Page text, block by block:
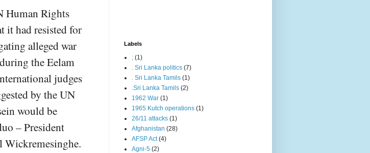
Human Rights
it had resisted for
alleged war
the Eelam
judges
by the UN
would be
– President
Labels
; (1)
. Sri Lanka politics (7)
. Sri Lanka Tamils (1)
.Sri Lanka Tamils (2)
1962 War (1)
1965 Kutch operations (1)
26/11 attacks (1)
Afghanistan (28)
AFSP Act (4)
Agni-5 (2)